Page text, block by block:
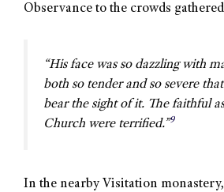
Observance to the crowds
“His face was so dazzling with
both so tender and so severe
bear the sight of it. The faithful
Church were terrified.”9
In the nearby Visitation